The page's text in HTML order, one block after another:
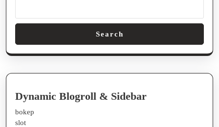
Appliances
Search
Dynamic Blogroll & Sidebar
bokep
slot